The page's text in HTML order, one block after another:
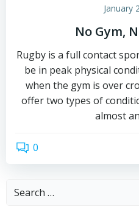
January
No Gym,
Rugby is a full contact
be in peak physical
when the gym is over
offer two types of
almost
0
Search